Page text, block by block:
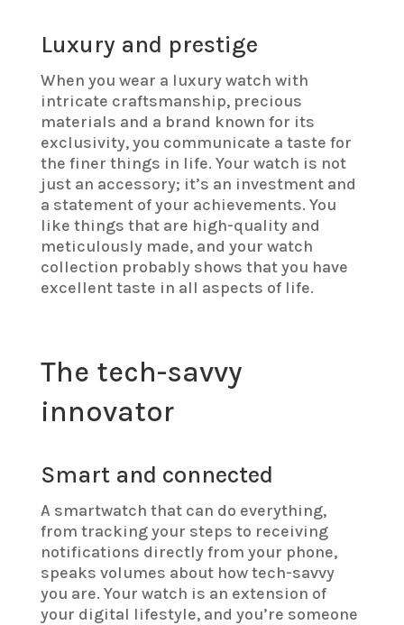
Luxury and prestige
When you wear a luxury watch with
intricate craftsmanship, precious
materials and a brand known for its
exclusivity, you communicate a taste for
the finer things in life. Your watch is not
just an accessory; it’s an investment and
a statement of your achievements. You
like things that are high-quality and
meticulously made, and your watch
collection probably shows that you have
excellent taste in all aspects of life.
The tech-savvy
innovator
Smart and connected
A smartwatch that can do everything,
from tracking your steps to receiving
notifications directly from your phone,
speaks volumes about how tech-savvy
you are. Your watch is an extension of
your digital lifestyle, and you’re someone